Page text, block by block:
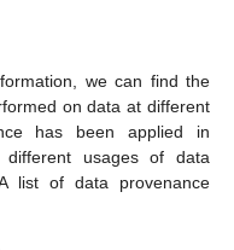
we can find the
on data at different
has been applied in
usages of data
list of data provenance